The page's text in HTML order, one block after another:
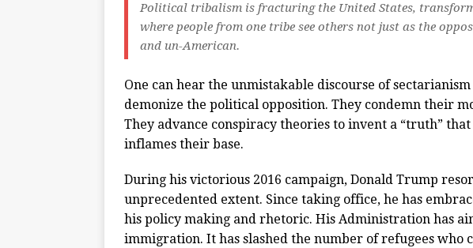
Political tribalism is fracturing the United States,
where people from one tribe see others not just as the
and un-American.
One can hear the unmistakable discourse of
demonize the political opposition. They condemn their
They advance conspiracy theories to invent a “truth”
inflames their base.
During his victorious 2016 campaign, Donald Trump
unprecedented extent. Since taking office, he has
his policy making and rhetoric. His Administration has
immigration. It has slashed the number of refugees who